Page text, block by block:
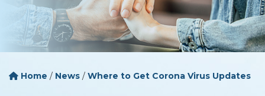
Home / News / Where to Get Corona Virus Updates